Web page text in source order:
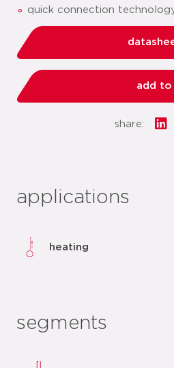
quick connection
add to
share:
applications
heating
segments